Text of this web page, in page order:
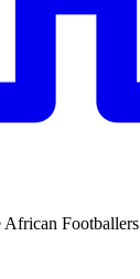
Footballers